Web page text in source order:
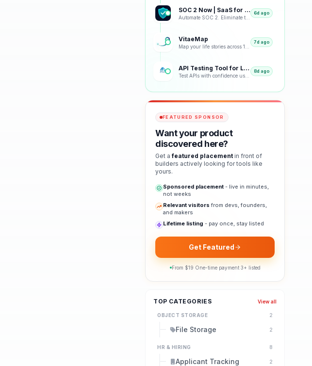
SOC 2 Now | SaaS for SOC 2 6d ago
VitaeMap 7d ago
API Testing Tool for Load Tests and Monitoring 8d ago
FEATURED SPONSOR
Want your product
discovered here?
Get afeatured placement in front of
builders actively looking for tools like
yours.
Sponsored placement - live in minutes,
not weeks
Relevant visitors from devs, founders,
and makers
Lifetime listing - pay once, stay listed
Get Featured
From $19·One-time payment·3+ listed
TOP CATEGORIES View all
OBJECT STORAGE 2
File Storage 2
HR & HIRING 8
Applicant Tracking 2